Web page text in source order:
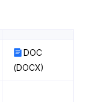
DOC
(DOCX)